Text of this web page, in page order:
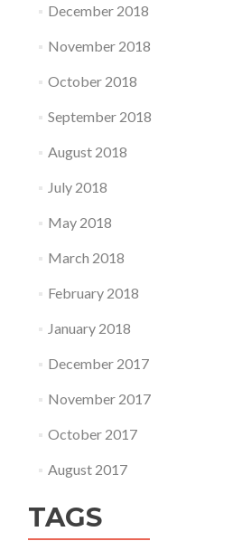
December 2018
November 2018
October 2018
September 2018
August 2018
July 2018
May 2018
March 2018
February 2018
January 2018
December 2017
November 2017
October 2017
August 2017
TAGS